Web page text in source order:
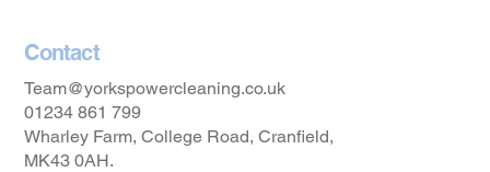
Contact
Team@yorkspowercleaning.co.uk
01234 861 799
Wharley Farm, College Road, Cranfield,
MK43 0AH.